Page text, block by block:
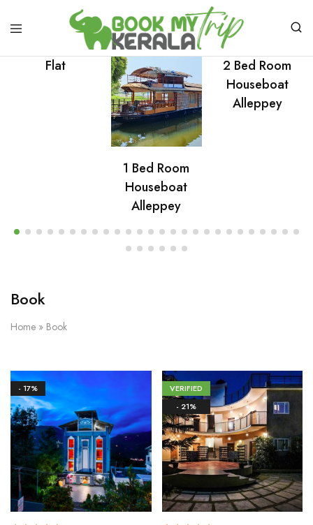
Flat
1 Bed Room
Houseboat
Alleppey
2 Bed Room
Houseboat
Alleppey
Book
Home » Book
- 17%
VERIFIED
- 21%